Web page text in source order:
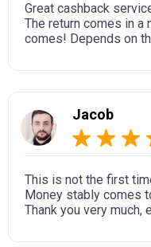
Great cashback
The return comes in a
comes! Depends on
Jacob
This is not the first
Money stably comes
Thank you very much,